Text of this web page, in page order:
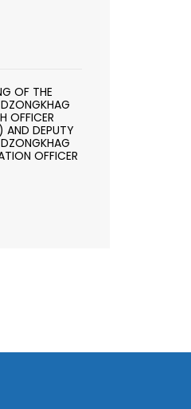
OF THE
OFFICER
AND DEPUTY
OFFICER